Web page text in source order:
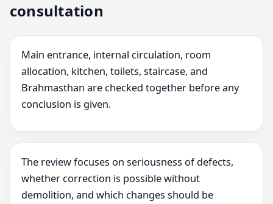
consultation
Main entrance, internal circulation, room
allocation, kitchen, toilets, staircase, and
Brahmasthan are checked together before any
conclusion is given.
The review focuses on seriousness of defects,
whether correction is possible without
demolition, and which changes should be